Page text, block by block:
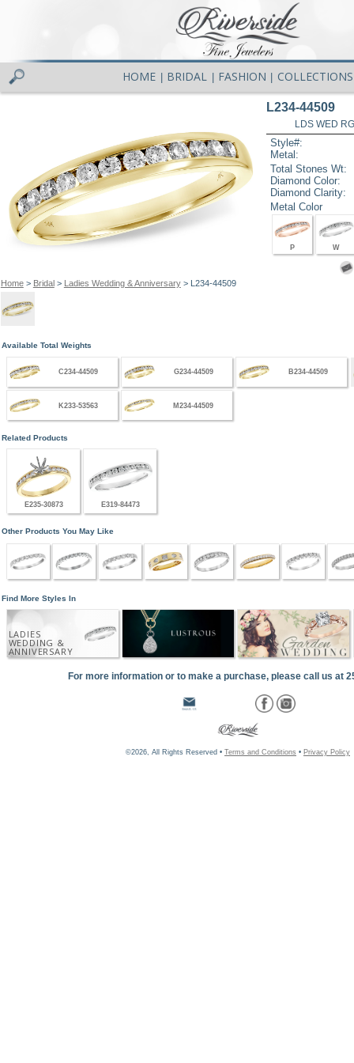
HOME BRIDAL FASHION COLLECTIONS
Home> Bridal> Ladies Wedding & Anniversary> L234-44509
L234-44509
LDS WED
Style#:
Metal:
Total Stones Wt:
Diamond Color:
Diamond Clarity:
Metal Color
P W
Available Total Weights
C234-44509 G234-44509 B234-44509
K233-53563 M234-44509
Related Products
E235-30873 E319-84473
Other Products You May Like
Find More Styles In
LADIES
WEDDING &
ANNIVERSARY
For more information or to make a purchase, please call us at
©2026, All Rights Reserved • Terms and Conditions • Privacy Policy